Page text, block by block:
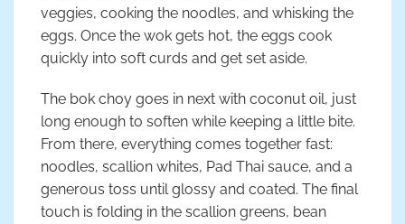
veggies, cooking the noodles, and whisking the
eggs. Once the wok gets hot, the eggs cook
quickly into soft curds and get set aside.
The bok choy goes in next with coconut oil, just
long enough to soften while keeping a little bite.
From there, everything comes together fast:
noodles, scallion whites, Pad Thai sauce, and a
generous toss until glossy and coated. The final
touch is folding in the scallion greens, bean